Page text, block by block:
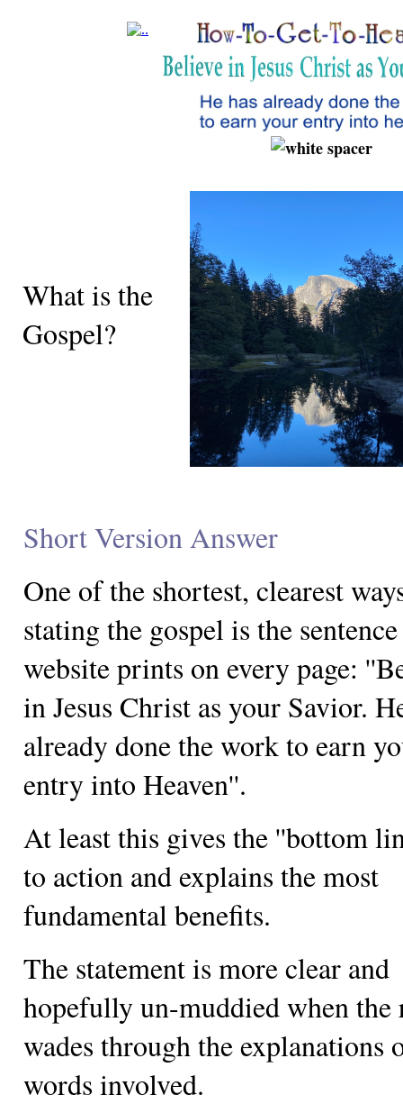
What is the
Gospel?
Short Version Answer
One of the shortest, clearest
stating the gospel is the
website prints on every page:
in Jesus Christ as your Savior.
already done the work to earn
entry into Heaven''.
At least this gives the ''bottom
to action and explains the most
fundamental benefits.
The statement is more clear and
hopefully un-muddied when the
wades through the explanations
words involved.